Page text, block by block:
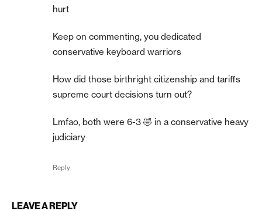
hurt
Keep on commenting, you dedicated
conservative keyboard warriors
How did those birthright citizenship and tariffs
supreme court decisions turn out?
Lmfao, both were 6-3 🤣 in a conservative heavy
judiciary
Reply
LEAVE A REPLY